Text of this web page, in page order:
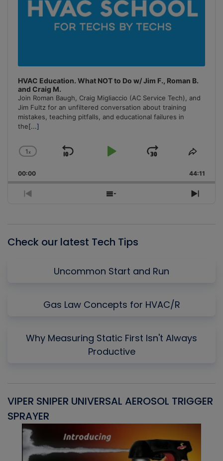
HVAC Education. What NOT to Do w/ Jim F., Roman B.
and Craig M.
Join Roman Baugh, Craig Migliaccio (AC Service Tech), and
Jim Fultz for an unfiltered conversation about training
mistakes, teaching pitfalls, and educational failures in
the[...]
Change
Rate
1x
Skip
Play
Jump
Forward
Share
00:00 44:11
Previous
Show
Next
Check our latest Tech Tips
Uncommon Start and Run
Gas Law Concepts for HVAC/R
Why Measuring Static First Isn't Always
Productive
VIPER SNIPER UNIVERSAL AEROSOL TRIGGER
SPRAYER